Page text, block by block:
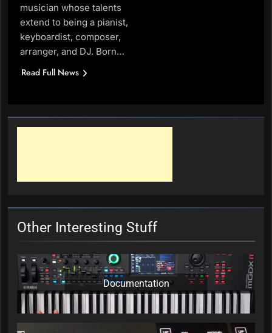
musician whose talents
extend to being a pianist,
keyboardist, composer,
arranger, and DJ. Born…
Read Full News
Other Interesting Stuff
Documentation